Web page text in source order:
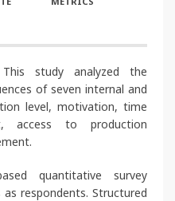
This study analyzed the
of seven internal and
level, motivation, time
access to production
quantitative survey
respondents. Structured